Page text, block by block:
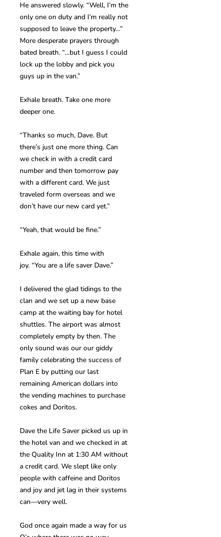
He answered slowly. “Well, I’m the
only one on duty and I’m really not
supposed to leave the property…”
More desperate prayers through
bated breath. “…but I guess I could
lock up the lobby and pick you
guys up in the van.”
Exhale breath. Take one more
deeper one.
“Thanks so much, Dave. But
there’s just one more thing. Can
we check in with a credit card
number and then tomorrow pay
with a different card. We just
traveled form overseas and we
don’t have our new card yet.”
“Yeah, that would be fine.”
Exhale again, this time with
joy. “You are a life saver Dave.”
I delivered the glad tidings to the
clan and we set up a new base
camp at the waiting bay for hotel
shuttles. The airport was almost
completely empty by then. The
only sound was our our giddy
family celebrating the success of
Plan E by putting our last
remaining American dollars into
the vending machines to purchase
cokes and Doritos.
Dave the Life Saver picked us up in
the hotel van and we checked in at
the Quality Inn at 1:30 AM without
a credit card. We slept like only
people with caffeine and Doritos
and joy and jet lag in their systems
can—very well.
God once again made a way for us